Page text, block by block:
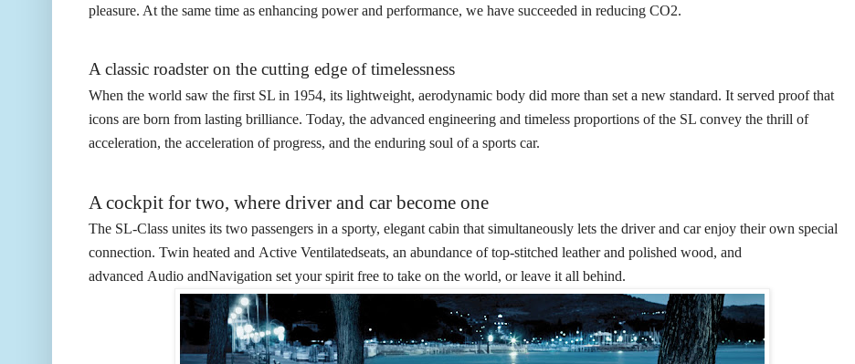
pleasure. At the same time as enhancing power and performance, we have succeeded in reducing CO2.
A classic roadster on the cutting edge of timelessness
When the world saw the first SL in 1954, its lightweight, aerodynamic body did more than set a new standard. It served proof that
icons are born from lasting brilliance. Today, the advanced engineering and timeless proportions of the SL convey the thrill of
acceleration, the acceleration of progress, and the enduring soul of a sports car.
A cockpit for two, where driver and car become one
The SL-Class unites its two passengers in a sporty, elegant cabin that simultaneously lets the driver and car enjoy their own special
connection. Twin heated and Active Ventilatedseats, an abundance of top-stitched leather and polished wood, and
advanced AudioandNavigationset your spirit free to take on the world, or leave it all behind.